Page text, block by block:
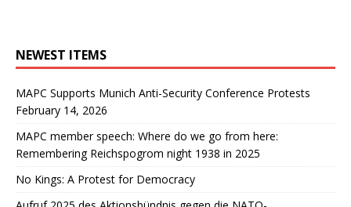
NEWEST ITEMS
MAPC Supports Munich Anti-Security Conference Protests
February 14, 2026
MAPC member speech: Where do we go from here:
Remembering Reichspogrom night 1938 in 2025
No Kings: A Protest for Democracy